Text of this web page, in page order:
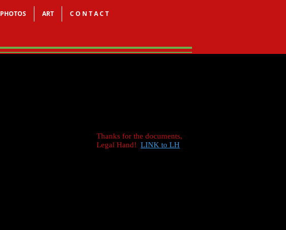
PHOTOS ART C O N T A C T
Thanks for the documents,
Legal Hand! LINK to LH